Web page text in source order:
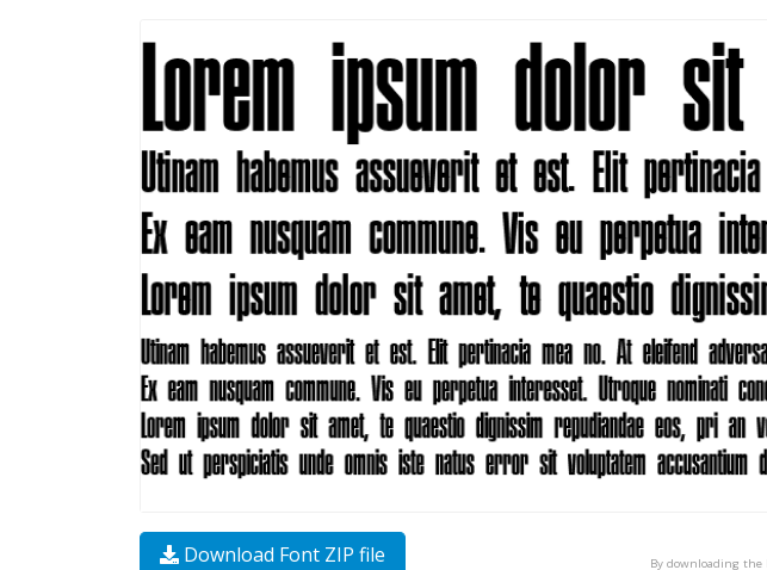
Download Font ZIP file By downloading the